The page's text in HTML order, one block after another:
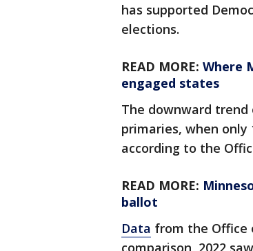
has supported
elections.
READ MORE: Where
engaged states
The downward
primaries, when
according to the
READ MORE:
ballot
Data from the Office
comparison, 2022